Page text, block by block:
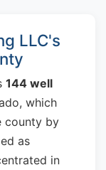
LLC's
144 well
which
county by
as
in